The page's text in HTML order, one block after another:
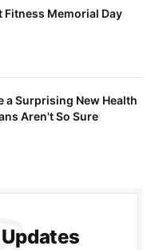
Fitness Memorial Day
a Surprising New Health
Aren't So Sure